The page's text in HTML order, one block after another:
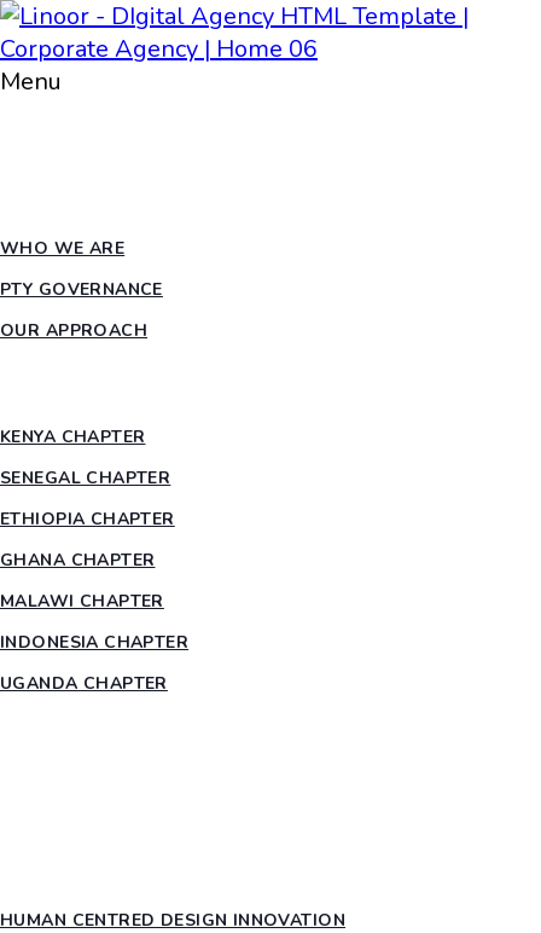
Menu
WHO WE ARE
PTY GOVERNANCE
OUR APPROACH
KENYA CHAPTER
SENEGAL CHAPTER
ETHIOPIA CHAPTER
GHANA CHAPTER
MALAWI CHAPTER
INDONESIA CHAPTER
UGANDA CHAPTER
HUMAN CENTRED DESIGN INNOVATION​